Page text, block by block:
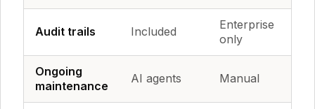
Audit trails Included
Enterprise
only
Ongoing
maintenance
AI agents Manual